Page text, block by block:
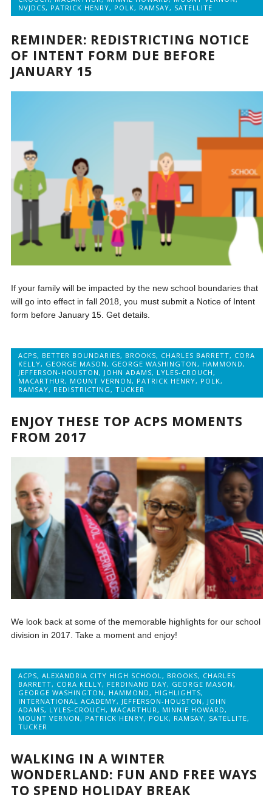
NVJDCS, PATRICK HENRY, POLK, RAMSAY, SATELLITE
REMINDER: REDISTRICTING NOTICE
OF INTENT FORM DUE BEFORE
JANUARY 15
If your family will be impacted by the new school boundaries that
will go into effect in fall 2018, you must submit a Notice of Intent
form before January 15. Get details.
ACPS, BETTER BOUNDARIES, BROOKS, CHARLES BARRETT, CORA
KELLY, GEORGE MASON , GEORGE WASHINGTON , HAMMOND ,
JEFFERSON-HOUSTON , JOHN ADAMS, LYLES-CROUCH ,
MACARTHUR , MOUNT VERNON , PATRICK HENRY, POLK,
RAMSAY, REDISTRICTING ,TUCKER
ENJOY THESE TOP ACPS MOMENTS
FROM 2017
We look back at some of the memorable highlights for our school
division in 2017. Take a moment and enjoy!
ACPS,ALEXANDRIA CITY HIGH SCHOOL , BROOKS, CHARLES
BARRETT, CORA KELLY, FERDINAND DAY, GEORGE MASON ,
GEORGE WASHINGTON , HAMMOND , HIGHLIGHTS,
INTERNATIONAL ACADEMY, JEFFERSON-HOUSTON , JOHN
ADAMS, LYLES-CROUCH , MACARTHUR , MINNIE HOWARD ,
MOUNT VERNON , PATRICK HENRY, POLK, RAMSAY, SATELLITE,
TUCKER
WALKING IN A WINTER
WONDERLAND: FUN AND FREE WAYS
TO SPEND HOLIDAY BREAK